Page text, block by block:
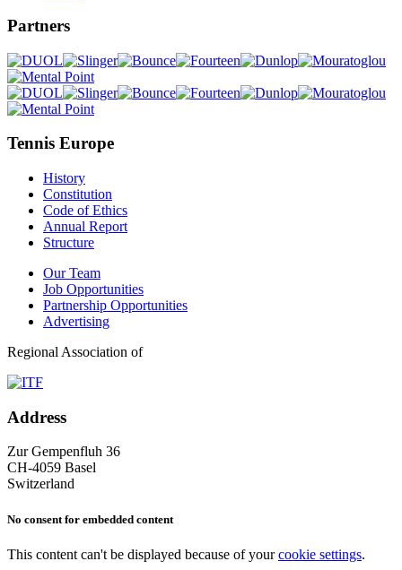
Partners
Tennis Europe
History
Constitution
Code of Ethics
Annual Report
Structure
Our Team
Job Opportunities
Partnership Opportunities
Advertising
Regional Association of
Address
Zur Gempenfluh 36
CH-4059 Basel
Switzerland
No consent for embedded content
This content can't be displayed because of yourcookie settings.